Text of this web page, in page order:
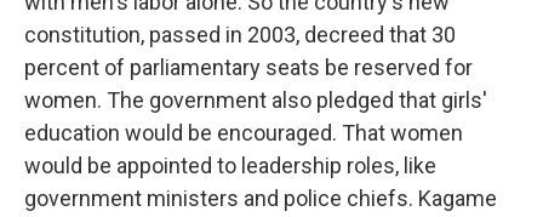
constitution, passed in 2003, decreed that 30
percent of parliamentary seats be reserved for
women. The government also pledged that girls'
education would be encouraged. That women
would be appointed to leadership roles, like
government ministers and police chiefs. Kagame